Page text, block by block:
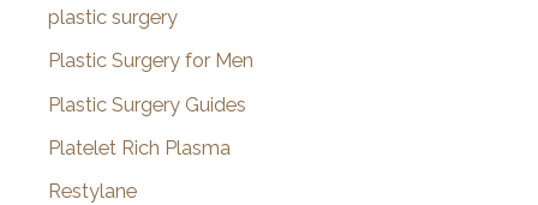
plastic surgery
Plastic Surgery for Men
Plastic Surgery Guides
Platelet Rich Plasma
Restylane